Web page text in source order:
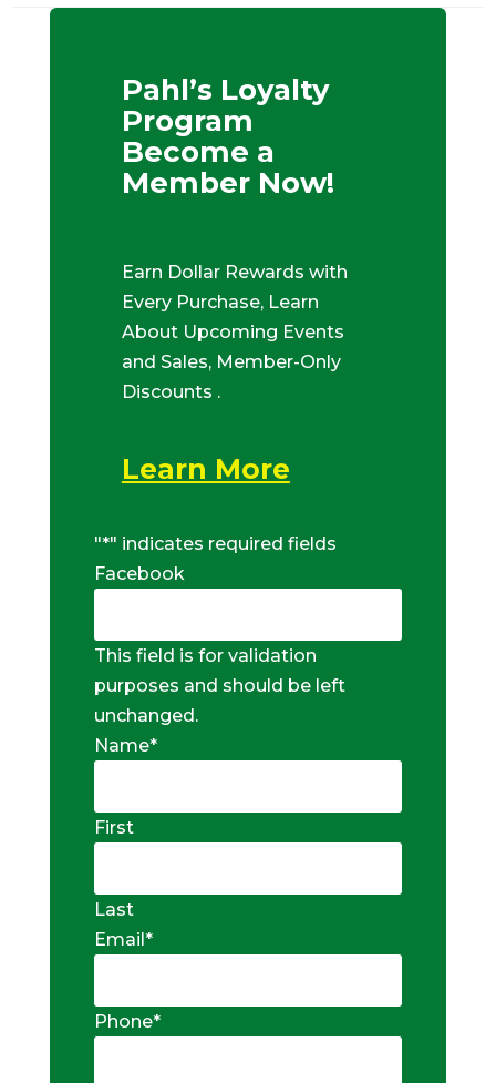
Pahl’s Loyalty
Program
Become a
Member Now!
Earn Dollar Rewards with
Every Purchase, Learn
About Upcoming Events
and Sales, Member-Only
Discounts .
Learn More
"*" indicates required fields
Facebook
This field is for validation
purposes and should be left
unchanged.
Name*
First
Last
Email *
Phone*